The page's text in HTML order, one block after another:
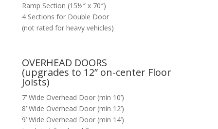
Ramp Section (15½″ x 70″)
4 Sections for Double Door
(not rated for heavy vehicles)
OVERHEAD DOORS
(upgrades to 12” on-center Floor
Joists)
7’ Wide Overhead Door (min 10’)
8’ Wide Overhead Door (min 12’)
9’ Wide Overhead Door (min 14’)